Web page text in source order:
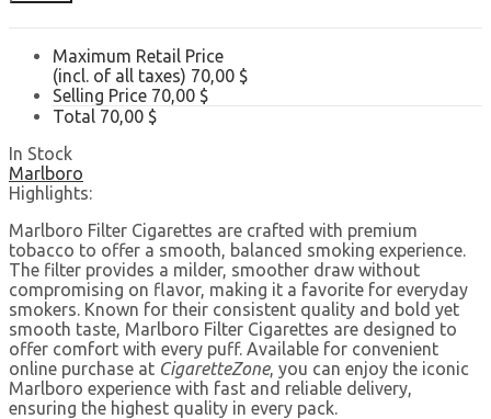
Maximum Retail Price
(incl. of all taxes) 70,00 $
Selling Price 70,00 $
Total 70,00 $
In Stock
Marlboro
Highlights:
Marlboro Filter Cigarettes are crafted with premium
tobacco to offer a smooth, balanced smoking experience.
The filter provides a milder, smoother draw without
compromising on flavor, making it a favorite for everyday
smokers. Known for their consistent quality and bold yet
smooth taste, Marlboro Filter Cigarettes are designed to
offer comfort with every puff. Available for convenient
online purchase at CigaretteZone, you can enjoy the iconic
Marlboro experience with fast and reliable delivery,
ensuring the highest quality in every pack.